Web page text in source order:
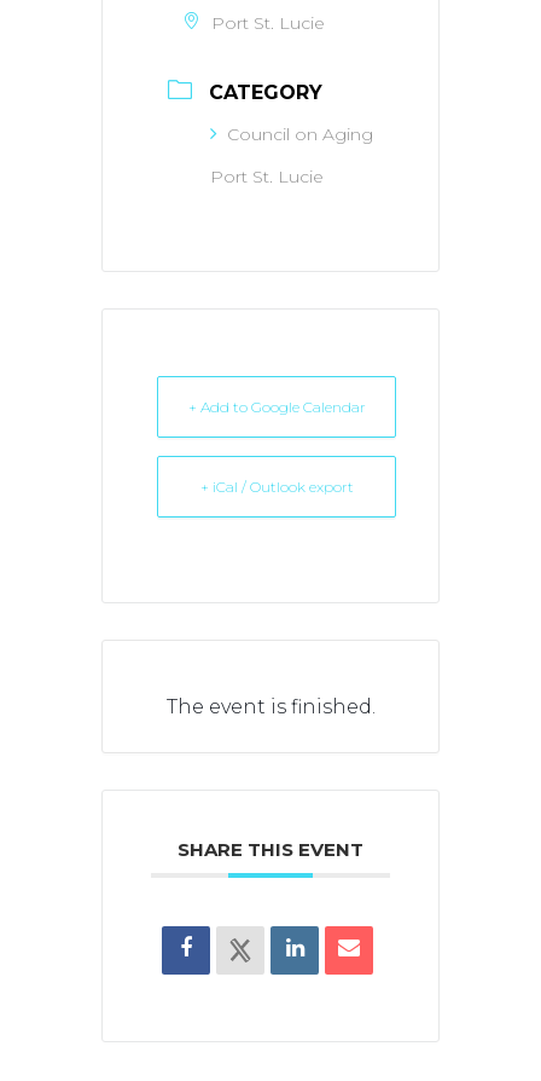
Port St. Lucie
CATEGORY
Council on Aging
Port St. Lucie
+ Add to Google Calendar
+ iCal / Outlook export
The event is finished.
SHARE THIS EVENT